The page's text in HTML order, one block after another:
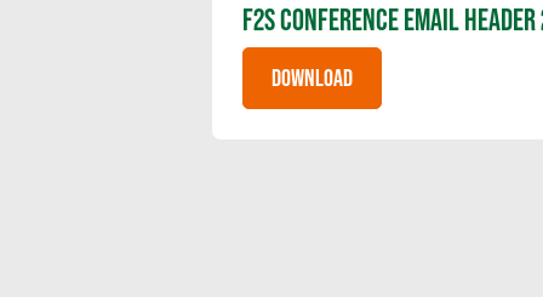
F2S CONFERENCE EMAIL
DOWNLOAD